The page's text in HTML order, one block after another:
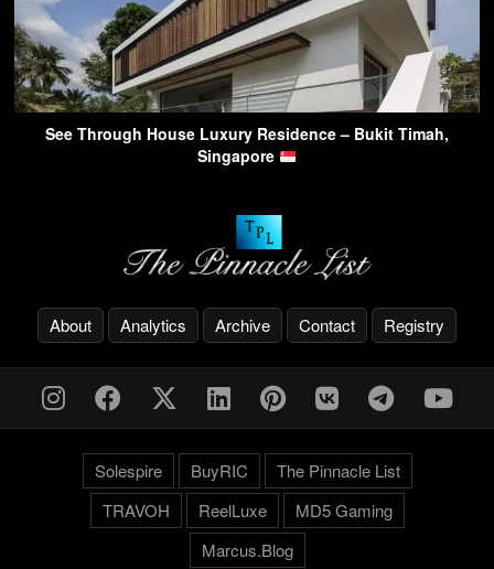
See Through House Luxury Residence – Bukit Timah,
Singapore
About Analytics Archive Contact Registry
Solespire BuyRIC
The Pinnacle List
TRAVOH
ReelLuxe
MD5 Gaming
Marcus.Blog